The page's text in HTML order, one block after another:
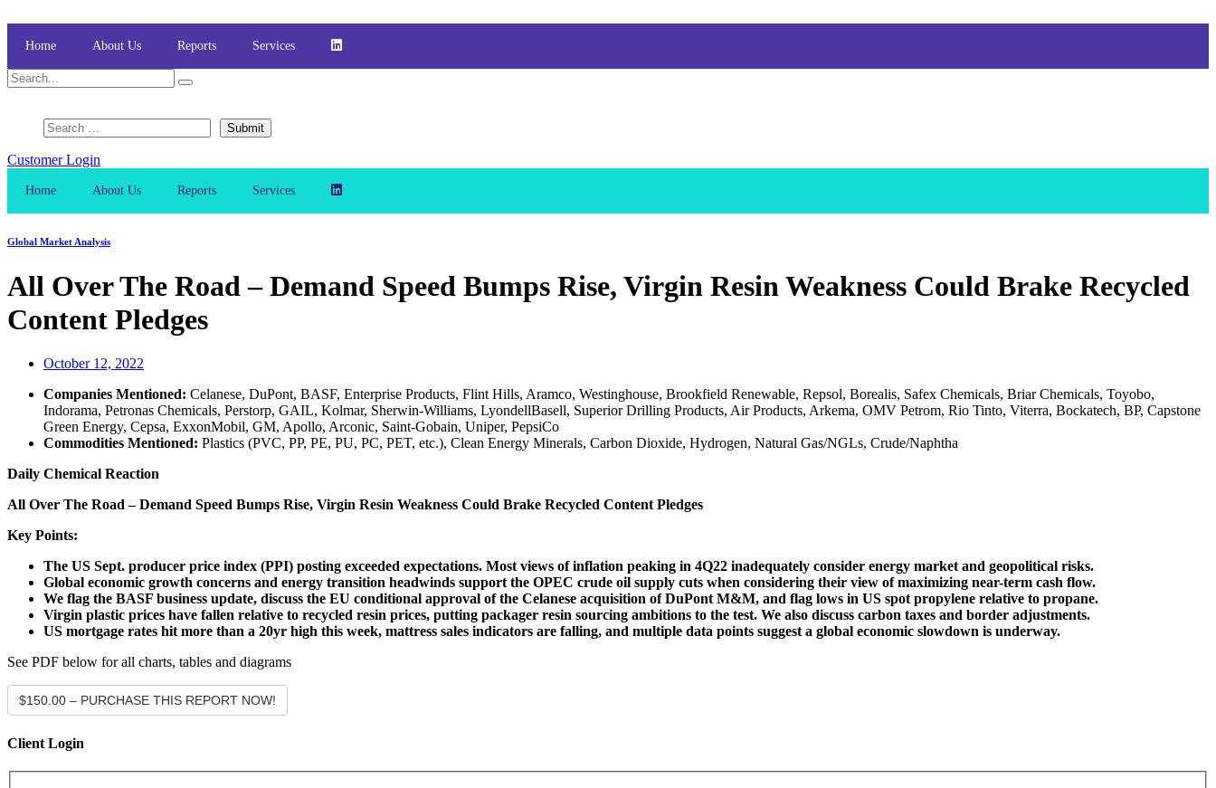
content
Home About Us Reports Services
Customer Login
Home About Us Reports Services
Global Market Analysis
All Over The Road – Demand Speed Bumps Rise, Virgin Resin Weakness Could Brake Recycled
Content Pledges
October 12, 2022
Companies Mentioned: Celanese, DuPont, BASF, Enterprise Products, Flint Hills, Aramco, Westinghouse, Brookfield Renewable, Repsol, Borealis, Safex Chemicals, Briar Chemicals, Toyobo,
Indorama, Petronas Chemicals, Perstorp, GAIL, Kolmar, Sherwin-Williams, LyondellBasell, Superior Drilling Products, Air Products, Arkema, OMV Petrom, Rio Tinto, Viterra, Bockatech, BP, Capstone
Green Energy, Cepsa, ExxonMobil, GM, Apollo, Arconic, Saint-Gobain, Uniper, PepsiCo
Commodities Mentioned: Plastics (PVC, PP, PE, PU, PC, PET, etc.), Clean Energy Minerals, Carbon Dioxide, Hydrogen, Natural Gas/NGLs, Crude/Naphtha
Daily Chemical Reaction
All Over The Road – Demand Speed Bumps Rise, Virgin Resin Weakness Could Brake Recycled Content Pledges
Key Points:
The US Sept. producer price index (PPI) posting exceeded expectations. Most views of inflation peaking in 4Q22 inadequately consider energy market and geopolitical risks.
Global economic growth concerns and energy transition headwinds support the OPEC crude oil supply cuts when considering their view of maximizing near-term cash flow.
We flag the BASF business update, discuss the EU conditional approval of the Celanese acquisition of DuPont M&M, and flag lows in US spot propylene relative to propane.
Virgin plastic prices have fallen relative to recycled resin prices, putting packager resin sourcing ambitions to the test. We also discuss carbon taxes and border adjustments.
US mortgage rates hit more than a 20yr high this week, mattress sales indicators are falling, and multiple data points suggest a global economic slowdown is underway.
See PDF below for all charts, tables and diagrams
$150.00 – PURCHASE THIS REPORT NOW!
Client Login